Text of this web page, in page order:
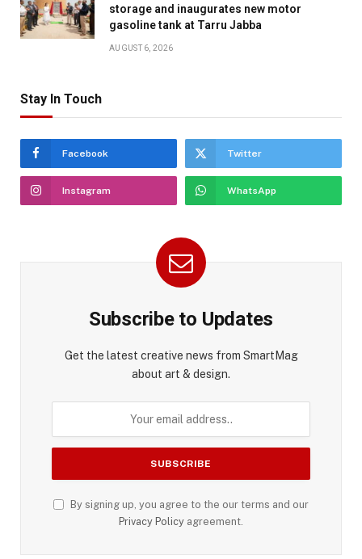
storage and inaugurates new motor
gasoline tank at Tarru Jabba
AUGUST 6, 2026
Stay In Touch
Facebook Twitter
Instagram WhatsApp
Subscribe to Updates
Get the latest creative news from SmartMag
about art & design.
By signing up, you agree to the our terms and our
Privacy Policy agreement.